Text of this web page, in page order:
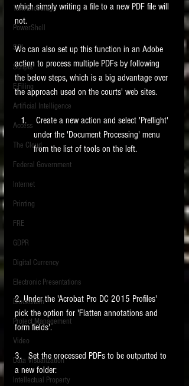
Text Encoding
PowerShell
SQL
Scripts
E-Filing
Artificial Intelligence
Access
The Cloud
Federal Government
Internet
Printing
FRE
GDPR
Digital Currency
Electronic Presentations
Blockchain
Project Management
Video
Data Visualization
Intellectual Property
which simply writing a file to a new PDF file will
not.
We can also set up this function in an Adobe
action to process multiple PDFs by following
the below steps, which is a big advantage over
the approach used on the courts' web sites.
under the 'Document Processing' menu
from the list of tools on the left.
2. Under the 'Acrobat Pro DC 2015 Profiles'
pick the option for 'Flatten annotations and
form fields'.
3.   Set the processed PDFs to be outputted to
a new folder: